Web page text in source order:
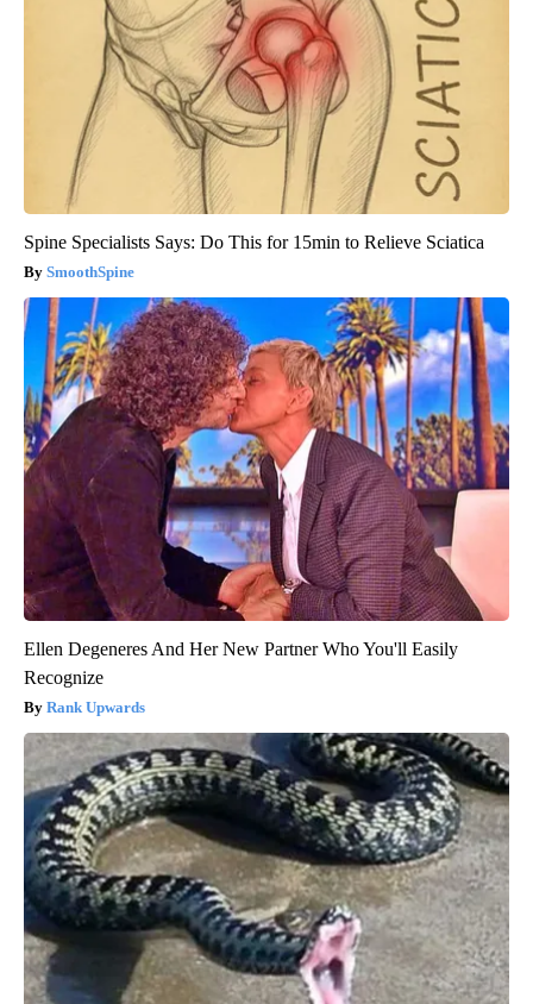
Spine Specialists Says: Do This for 15min to Relieve Sciatica
SmoothSpine
Ellen Degeneres And Her New Partner Who You'll Easily
Recognize
Rank Upwards